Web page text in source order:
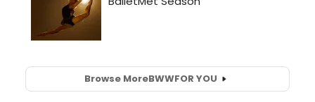
Browse MoreBWWFOR YOU